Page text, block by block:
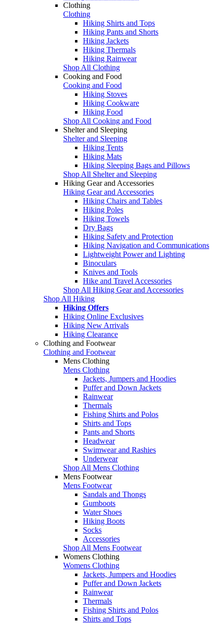
Clothing
Clothing
Hiking Shirts and Tops
Hiking Pants and Shorts
Hiking Jackets
Hiking Thermals
Hiking Rainwear
Shop All Clothing
Cooking and Food
Cooking and Food
Hiking Stoves
Hiking Cookware
Hiking Food
Shop All Cooking and Food
Shelter and Sleeping
Shelter and Sleeping
Hiking Tents
Hiking Mats
Hiking Sleeping Bags and Pillows
Shop All Shelter and Sleeping
Hiking Gear and Accessories
Hiking Gear and Accessories
Hiking Chairs and Tables
Hiking Poles
Hiking Towels
Dry Bags
Hiking Safety and Protection
Hiking Navigation and Communications
Lightweight Power and Lighting
Binoculars
Knives and Tools
Hike and Travel Accessories
Shop All Hiking Gear and Accessories
Shop All Hiking
Hiking Offers
Hiking Online Exclusives
Hiking New Arrivals
Hiking Clearance
Clothing and Footwear
Clothing and Footwear
Mens Clothing
Mens Clothing
Jackets, Jumpers and Hoodies
Puffer and Down Jackets
Rainwear
Thermals
Fishing Shirts and Polos
Shirts and Tops
Pants and Shorts
Headwear
Swimwear and Rashies
Underwear
Shop All Mens Clothing
Mens Footwear
Mens Footwear
Sandals and Thongs
Gumboots
Water Shoes
Hiking Boots
Socks
Accessories
Shop All Mens Footwear
Womens Clothing
Womens Clothing
Jackets, Jumpers and Hoodies
Puffer and Down Jackets
Rainwear
Thermals
Fishing Shirts and Polos
Shirts and Tops